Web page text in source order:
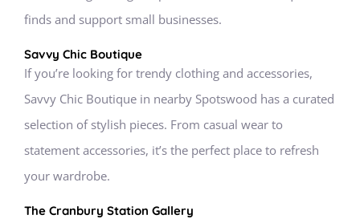
finds and support small businesses.
Savvy Chic Boutique
If you’re looking for trendy clothing and accessories,
Savvy Chic Boutique in nearby Spotswood has a curated
selection of stylish pieces. From casual wear to
statement accessories, it’s the perfect place to refresh
your wardrobe.
The Cranbury Station Gallery